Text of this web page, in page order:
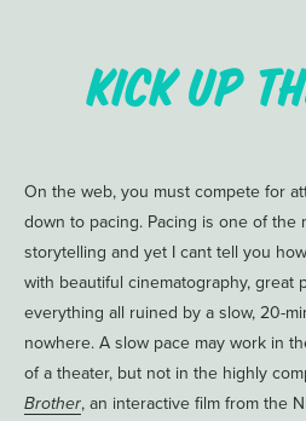
Kick up
On the web, you must compete for
down to pacing. Pacing is one of the
storytelling and yet I cant tell you
with beautiful cinematography, great
everything all ruined by a slow, 20-
nowhere. A slow pace may work in
of a theater, but not in the highly
Brother, an interactive film from the